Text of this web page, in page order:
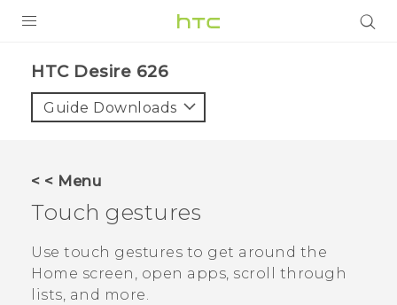
VIVE
VIVERSE
APPS
SUPPORT
HTC Desire 626‎
Guide Downloads
< < Menu
Touch gestures
Use touch gestures to get around the
Home screen, open apps, scroll through
lists, and more.